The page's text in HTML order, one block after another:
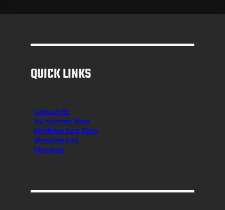
QUICK LINKS
Contact Me
H3 Hummer Shop
Skydiving Gear Store
Shopping Cart
Checkout